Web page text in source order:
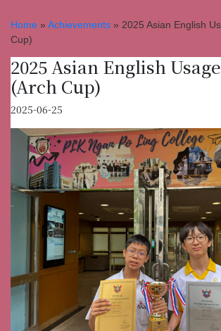
Home » Achievements » 2025 Asian English
Cup)
2025 Asian English
(Arch Cup)
2025-06-25